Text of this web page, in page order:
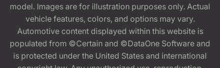
model. Images are for illustration purposes only. Actual
vehicle features, colors, and options may vary.
Automotive content displayed within this website is
populated from ©Certain and ©DataOne Software and
is protected under the United States and international